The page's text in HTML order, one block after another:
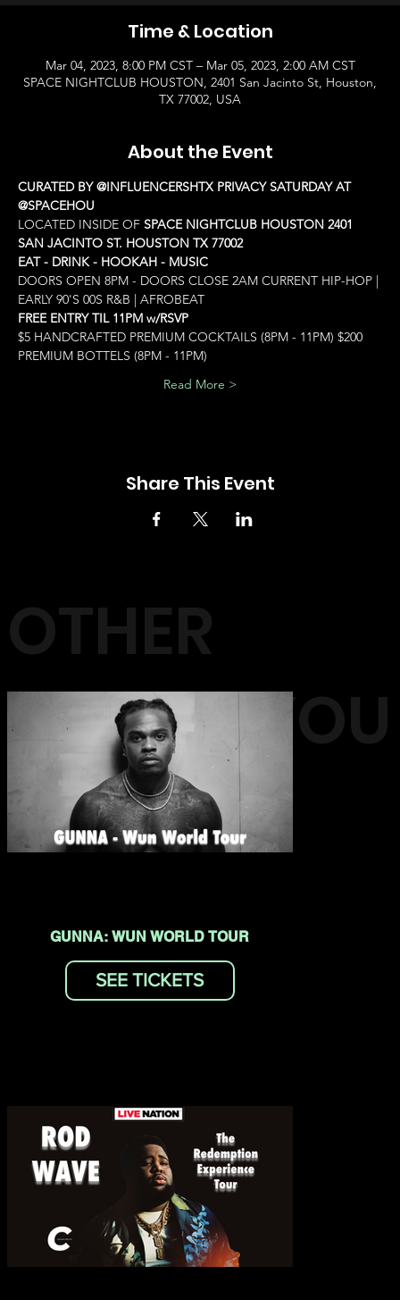
OTHER
EVENTS YOU
MAY LIKE
GUNNA: WUN WORLD TOUR
SEE TICKETS
Time & Location
Mar 04, 2023, 8:00 PM CST – Mar 05, 2023, 2:00 AM CST
SPACE NIGHTCLUB HOUSTON, 2401 San Jacinto St, Houston,
TX 77002, USA
About the Event
CURATED BY @INFLUENCERSHTX PRIVACY SATURDAY AT
@SPACEHOU
LOCATED INSIDE OF SPACE NIGHTCLUB HOUSTON 2401
SAN JACINTO ST. HOUSTON TX 77002
EAT - DRINK - HOOKAH - MUSIC
DOORS OPEN 8PM - DOORS CLOSE 2AM CURRENT HIP-HOP |
EARLY 90'S 00S R&B | AFROBEAT
FREE ENTRY TIL 11PM w/RSVP
$5 HANDCRAFTED PREMIUM COCKTAILS (8PM - 11PM) $200
PREMIUM BOTTELS (8PM - 11PM)
Read More >
Share This Event